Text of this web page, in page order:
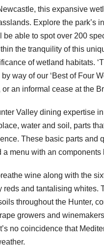
this expansive
Explore the park’s
be able to spot over 200
the tranquility of this
of wetland habitats.
way of our ‘Best of Four
an informal cease at the
Valley dining expertise
water and soil, parts
These basic parts
menu with an
wine along with the
reds and tantalising
throughout the Hunter,
growers and
no coincidence that